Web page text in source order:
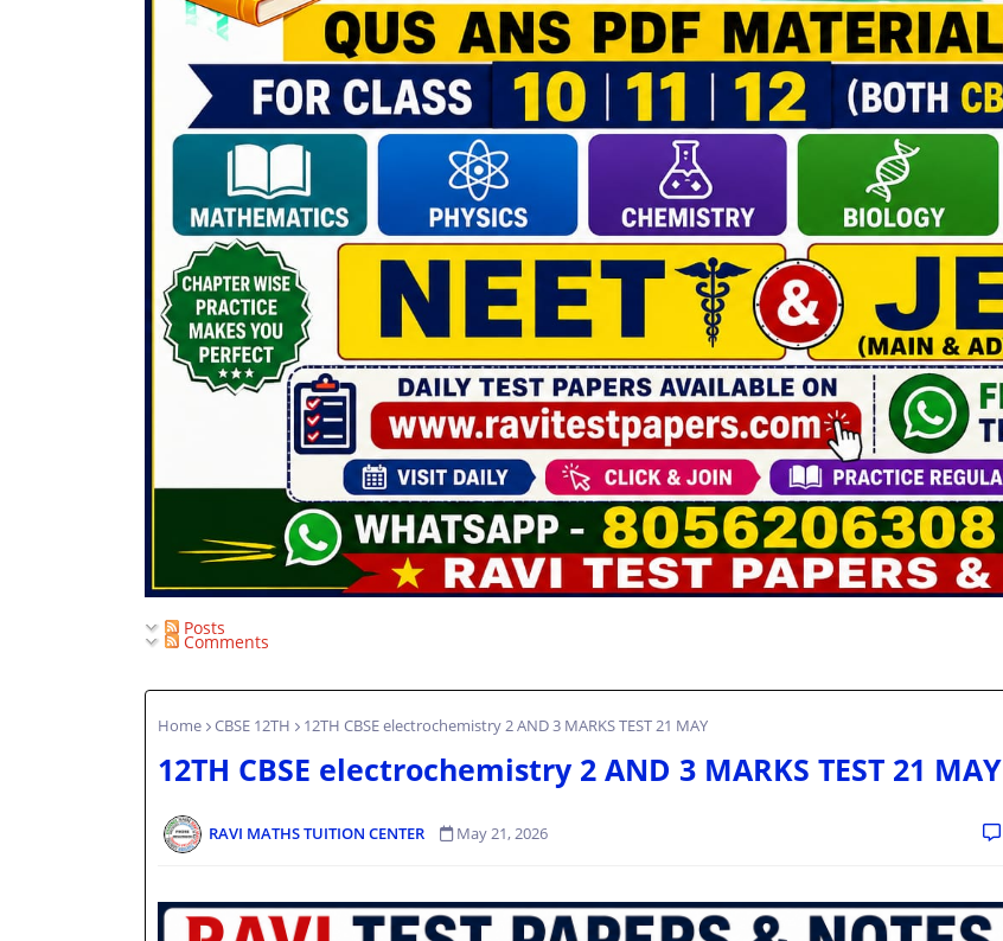
Posts
Comments
Home CBSE 12TH 12TH CBSE electrochemistry 2 AND 3 MARKS TEST 21 MAY
12TH CBSE electrochemistry 2 AND 3 MARKS TEST 21 MAY
RAVI MATHS TUITION CENTER May 21, 2026